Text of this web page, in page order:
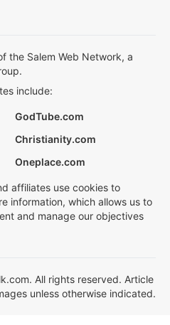
the Salem Web Network, a
include:
GodTube.com
Christianity.com
Oneplace.com
affiliates use cookies to
information, which allows us to
and manage our objectives
All rights reserved. Article
unless otherwise indicated.